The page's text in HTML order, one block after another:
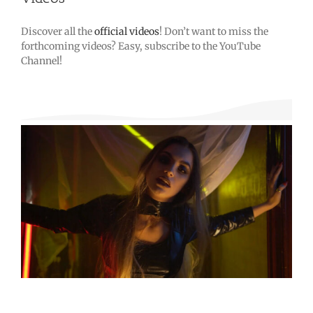
Discover all theofficial videos! Don’t want to miss the
forthcoming videos? Easy, subscribe to the YouTube
Channel!